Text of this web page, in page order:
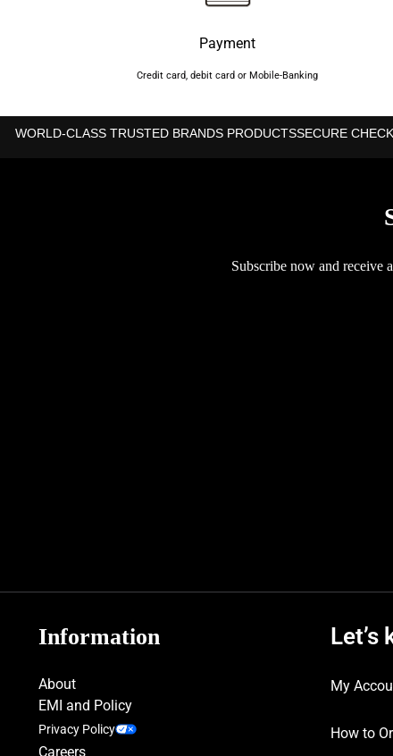
Payment
Credit card, debit card or Mobile-Banking
WORLD-CLASS TRUSTED BRANDS PRODUCTSSECURE
Subscribe now and receive
Information
About
EMI and Policy
Privacy Policy
Careers
Let’s
My
How to